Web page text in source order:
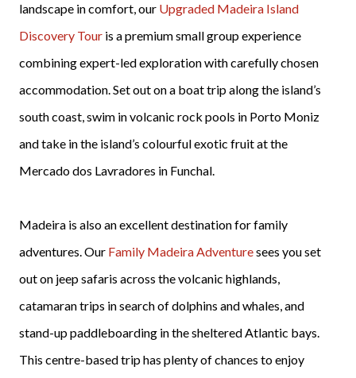
landscape in comfort, our Upgraded Madeira Island
Discovery Tour is a premium small group experience
combining expert-led exploration with carefully chosen
accommodation. Set out on a boat trip along the island’s
south coast, swim in volcanic rock pools in Porto Moniz
and take in the island’s colourful exotic fruit at the
Mercado dos Lavradores in Funchal.
Madeira is also an excellent destination for family
adventures. Our Family Madeira Adventuresees you set
out on jeep safaris across the volcanic highlands,
catamaran trips in search of dolphins and whales, and
stand-up paddleboarding in the sheltered Atlantic bays.
This centre-based trip has plenty of chances to enjoy